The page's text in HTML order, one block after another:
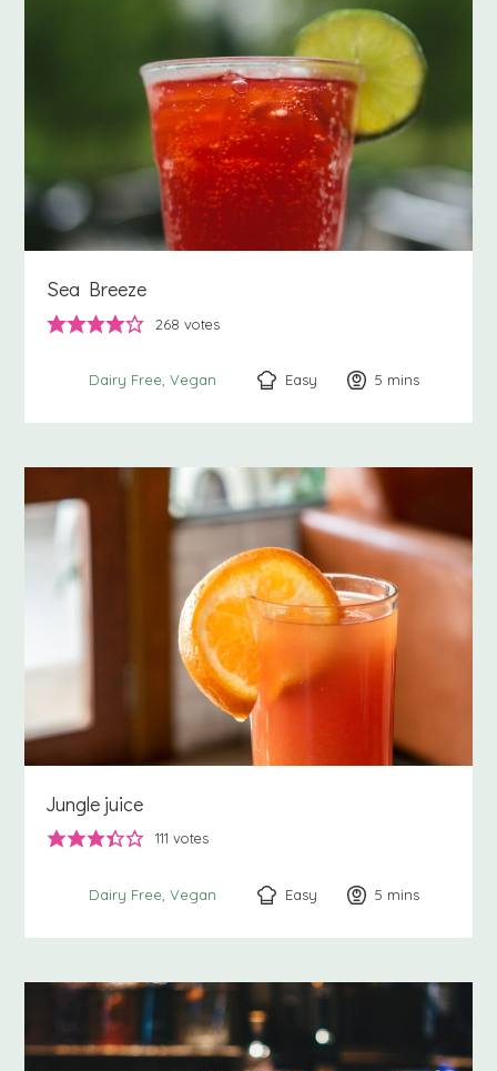
Sea Breeze
268 votes
Dairy Free Vegan Easy 5 minutes
mins
Jungle juice
111 votes
Dairy Free Vegan Easy 5 minutes
mins